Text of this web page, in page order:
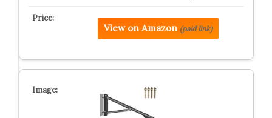
View on Amazon (paid link)